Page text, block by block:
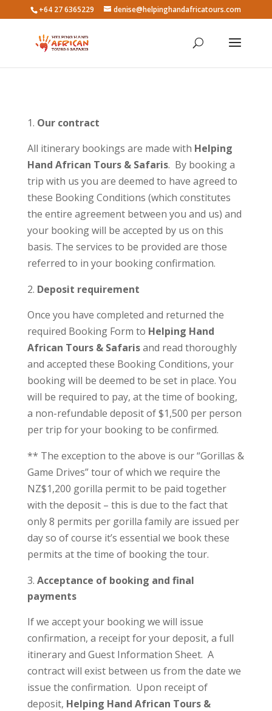
+64 27 6365229 denise@helpinghandafricatours.com
Our contract
All itinerary bookings are made with Helping
Hand African Tours & Safaris. By booking a
trip with us you are deemed to have agreed to
these Booking Conditions (which constitutes
the entire agreement between you and us) and
your booking will be accepted by us on this
basis. The services to be provided are those
referred to in your booking confirmation.
Deposit requirement
Once you have completed and returned the
required Booking Form to Helping Hand
African Tours & Safarisand read thoroughly
and accepted these Booking Conditions, your
booking will be deemed to be set in place. You
will be required to pay, at the time of booking,
a non-refundable deposit of $1,500 per person
per trip for your booking to be confirmed.
** The exception to the above is our “Gorillas &
Game Drives” tour of which we require the
NZ$1,200 gorilla permit to be paid together
with the deposit – this is due to the fact that
only 8 permits per gorilla family are issued per
day so of course it’s essential we book these
permits at the time of booking the tour.
Acceptance of booking and final
payments
If we accept your booking we will issue
confirmation, a receipt for your deposit, a full
itinerary and Guest Information Sheet. A
contract will exist between us from the date we
issue the confirmation. Upon receipt of
deposit, Helping Hand African Tours &